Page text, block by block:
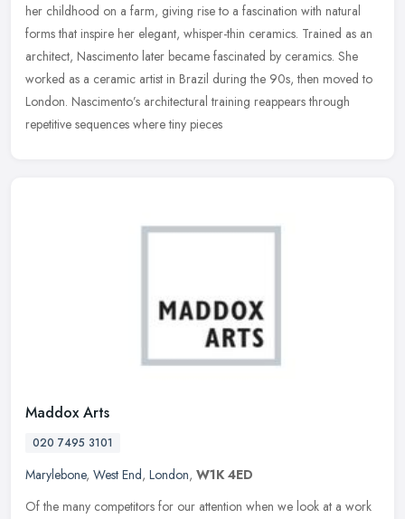
her childhood on a farm, giving rise to a fascination with natural
forms that inspire her elegant, whisper-thin ceramics. Trained as an
architect, Nascimento later became fascinated by ceramics. She
worked as a ceramic artist in Brazil during the 90s, then moved to
London. Nascimento’s architectural training reappears through
repetitive sequences where tiny pieces
Maddox Arts
020 7495 3101
Marylebone, West End, London, W1K 4ED
Of the many competitors for our attention when we look at a work